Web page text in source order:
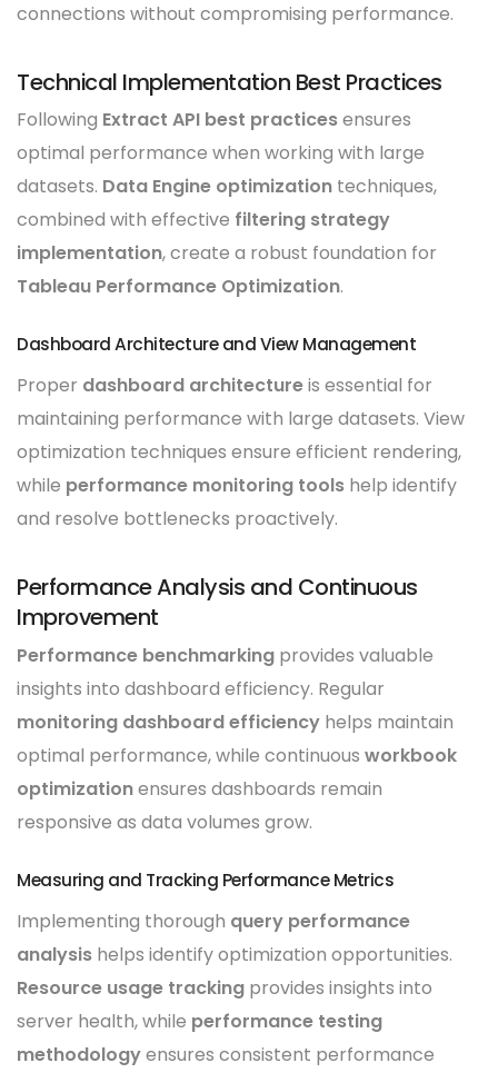
connections without compromising performance.
Technical Implementation Best Practices
Following Extract API best practicesensures
optimal performance when working with large
datasets. Data Engine optimization techniques,
combined with effective filtering strategy
implementation, create a robust foundation for
Tableau Performance Optimization.
Dashboard Architecture and View Management
Proper dashboard architectureis essential for
maintaining performance with large datasets. View
optimization techniques ensure efficient rendering,
while performance monitoring tools help identify
and resolve bottlenecks proactively.
Performance Analysis and Continuous
Improvement
Performance benchmarking provides valuable
insights into dashboard efficiency. Regular
monitoring dashboard efficiency helps maintain
optimal performance, while continuous workbook
optimizationensures dashboards remain
responsive as data volumes grow.
Measuring and Tracking Performance Metrics
Implementing thorough query performance
analysis helps identify optimization opportunities.
Resource usage tracking provides insights into
server health, while performance testing
methodologyensures consistent performance